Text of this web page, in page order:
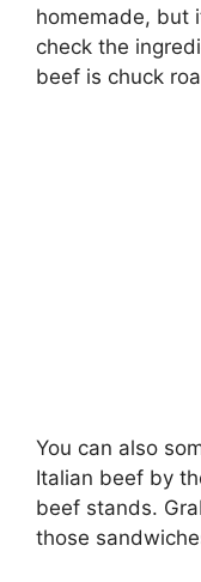
homemade, but
check the
beef is chuck
You can also
Italian beef by
beef stands.
those